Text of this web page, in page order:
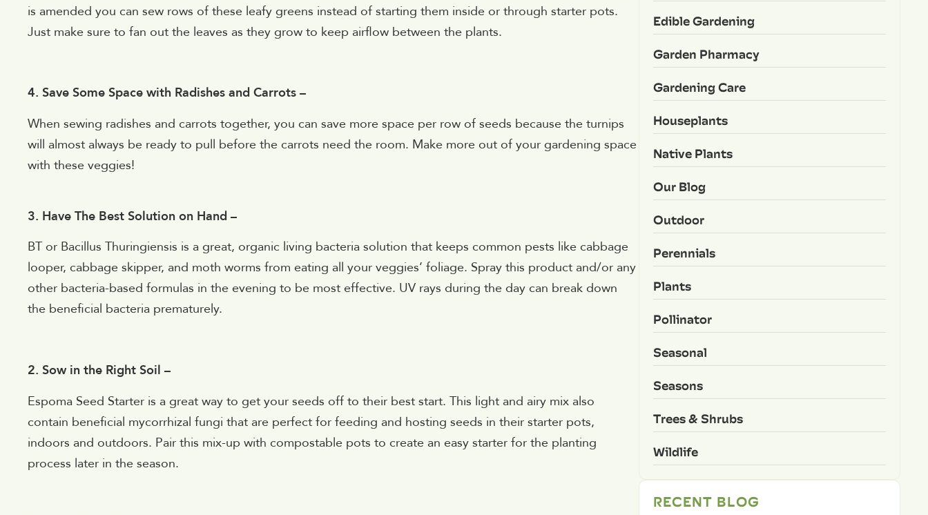
is amended you can sew rows of these leafy greens instead of starting them inside or through starter pots.
Just make sure to fan out the leaves as they grow to keep airflow between the plants.
4. Save Some Space with Radishes and Carrots –
When sewing radishes and carrots together, you can save more space per row of seeds because the turnips
will almost always be ready to pull before the carrots need the room. Make more out of your gardening space
with these veggies!
3. Have The Best Solution on Hand –
BT or Bacillus Thuringiensis is a great, organic living bacteria solution that keeps common pests like cabbage
looper, cabbage skipper, and moth worms from eating all your veggies’ foliage. Spray this product and/or any
other bacteria-based formulas in the evening to be most effective. UV rays during the day can break down
the beneficial bacteria prematurely.
2. Sow in the Right Soil –
Espoma Seed Starter is a great way to get your seeds off to their best start. This light and airy mix also
contain beneficial mycorrhizal fungi that are perfect for feeding and hosting seeds in their starter pots,
indoors and outdoors. Pair this mix-up with compostable pots to create an easy starter for the planting
process later in the season.
Edible Gardening
Garden Pharmacy
Gardening Care
Houseplants
Native Plants
Our Blog
Outdoor
Perennials
Plants
Pollinator
Seasonal
Seasons
Trees & Shrubs
Wildlife
RECENT BLOG